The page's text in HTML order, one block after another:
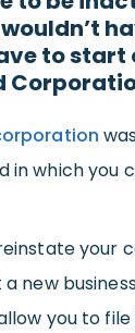
to start
in which you
your
new
you to